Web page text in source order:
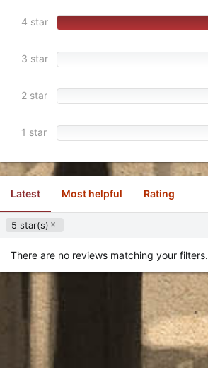
r
s
4 star
3 star
2 star
1 star
Latest Most helpful Rating
5 star(s)
There are no reviews matching your filters.